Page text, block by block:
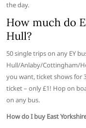
the day.
How much do
Hull?
50 single trips on any EY
Hull/Anlaby/Cottingham/
you want, ticket shows for
ticket – only £1! Hop on
on any bus.
How do I buy East